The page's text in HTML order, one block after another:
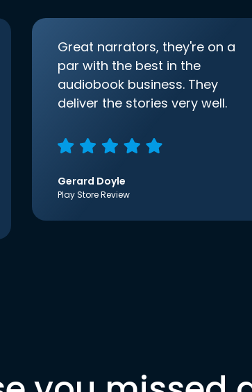
Great narrators, they're on a
par with the best in the
audiobook business. They
deliver the stories very well.
Gerard Doyle
Play Store Review